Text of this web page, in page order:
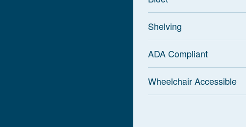
Shelving
ADA Compliant
Wheelchair Accessible